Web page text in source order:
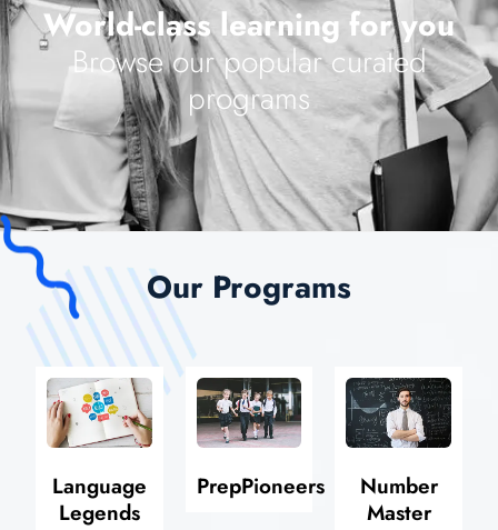
World-class learning for you
Browse our popular curated
programs
Our Programs
Language
Legends
PrepPioneers
Number
Master